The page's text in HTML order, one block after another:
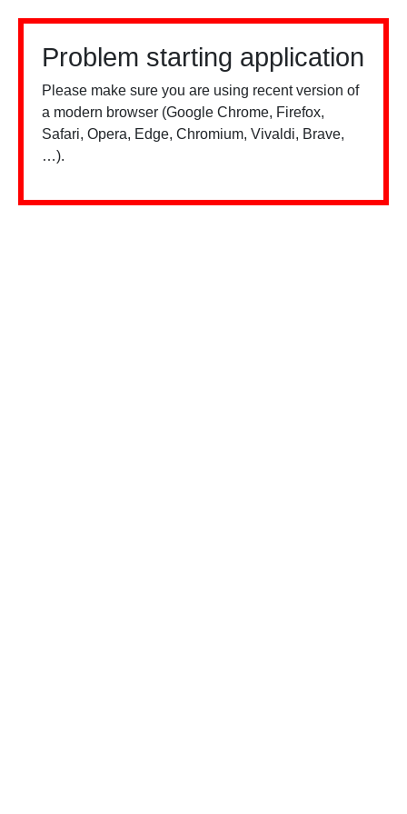
Problem starting application
Please make sure you are using recent version of
a modern browser (Google Chrome, Firefox,
Safari, Opera, Edge, Chromium, Vivaldi, Brave,
…).